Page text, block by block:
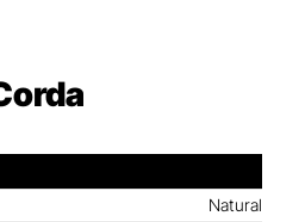
Natural